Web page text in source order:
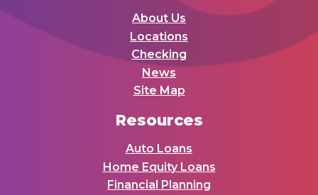
About Us
Locations
Checking
News
Site Map
Resources
Auto Loans
Home Equity Loans
Financial Planning